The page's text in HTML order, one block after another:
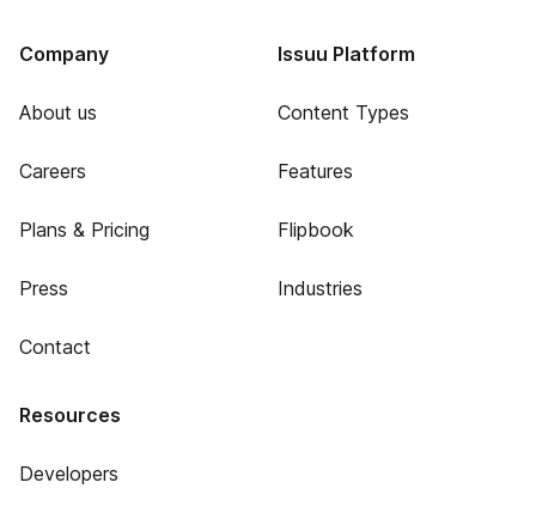
Company
About us
Careers
Plans & Pricing
Press
Contact
Issuu Platform
Content Types
Features
Flipbook
Industries
Resources
Developers